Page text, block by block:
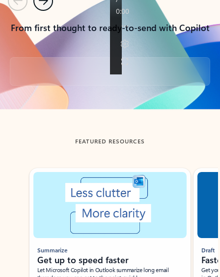
PreviousNext
From first thought to ready-to-send with Copilot
Back to tabs
FEATURED RESOURCES
Showing slide 1 of 3
Summarize
Get up to speed faster ​
Let Microsoft Copilot in Outlook summarize long email
Draft
Get